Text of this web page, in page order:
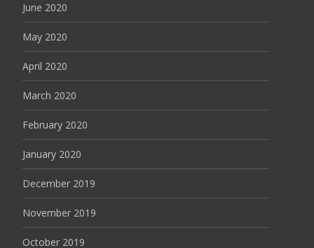
June 2020
May 2020
April 2020
March 2020
February 2020
January 2020
December 2019
November 2019
October 2019